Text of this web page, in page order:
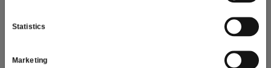
Statistics
Marketing
received, I give my consent to